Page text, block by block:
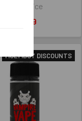
Just Juice
£13.99
MULTIBUY DISCOUNTS